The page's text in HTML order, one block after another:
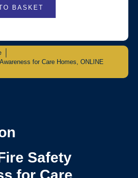
BASKET
for Care Homes, ONLINE
Safety